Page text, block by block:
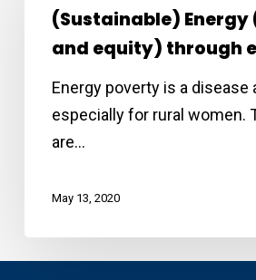
(health
through
enterprise
(Sustainable) Energy
and equity) through
Energy poverty is a disease
especially for rural women.
are…
May 13, 2020